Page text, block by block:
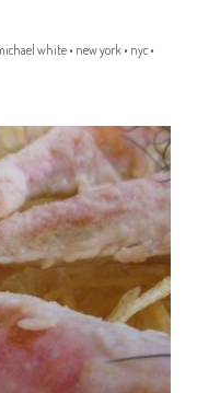
white • new york • nyc •